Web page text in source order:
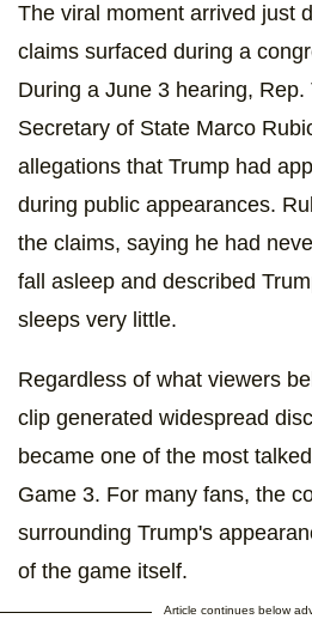
The viral moment arrived just
claims surfaced during a
During a June 3 hearing, Rep.
Secretary of State Marco
allegations that Trump had
during public appearances.
the claims, saying he had
fall asleep and described
sleeps very little.
Regardless of what viewers
clip generated widespread
became one of the most
Game 3. For many fans, the
surrounding Trump's
of the game itself.
Article continues below